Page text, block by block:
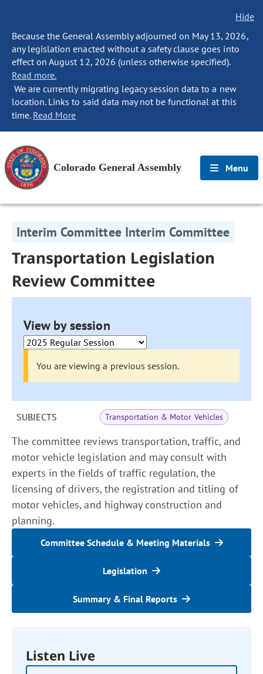
Hide
Because the General Assembly adjourned on May 13, 2026,
any legislation enacted without a safety clause goes into
effect on August 12, 2026 (unless otherwise specified).
Read more.
We are currently migrating legacy session data to a new
location. Links to said data may not be functional at this
time. Read More
Colorado General Assembly Menu
Interim Committee Interim Committee
Transportation Legislation
Review Committee
View by session
You are viewing a previous session.
SUBJECTS Transportation & Motor Vehicles
The committee reviews transportation, traffic, and
motor vehicle legislation and may consult with
experts in the fields of traffic regulation, the
licensing of drivers, the registration and titling of
motor vehicles, and highway construction and
planning.
Committee Schedule & Meeting Materials
Legislation
Summary & Final Reports
Listen Live